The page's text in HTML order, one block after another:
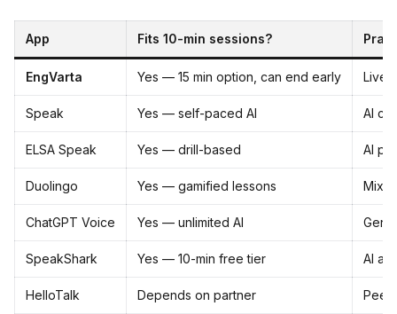
App Fits 10-min sessions?
EngVarta Yes — 15 min option, can end early Live
Speak Yes — self-paced AI AI
ELSA Speak Yes — drill-based AI
Duolingo Yes — gamified lessons
ChatGPT Voice Yes — unlimited AI
SpeakShark Yes — 10-min free tier AI
HelloTalk Depends on partner Peer